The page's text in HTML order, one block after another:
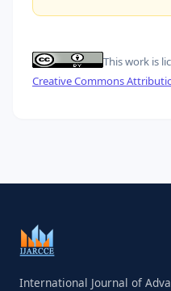
This work is
Creative Commons
International Journal of